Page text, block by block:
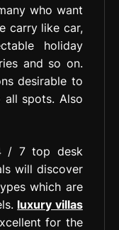
who want
carry like car,
holiday
and so on.
desirable to
all spots. Also
/ 7 top desk
will discover
which are
luxury villas
for the